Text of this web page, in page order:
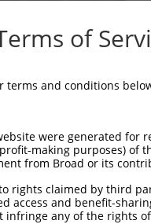
by
S-transferase C...
S-transferase C...
S-transferase C...
S-transferase C...
of
terms and conditions
were generated
making purposes) of
from Broad or its
rights claimed by third
access and benefit-
infringe any of the rights